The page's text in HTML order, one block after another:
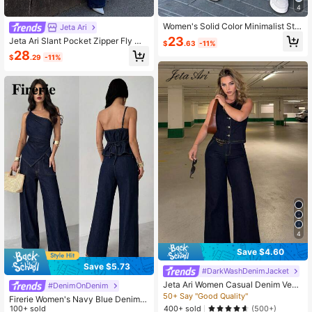
Jeta Ari
Jeta Ari Slant Pocket Zipper Fly Wi
de Leg Jeans
$28.29 -11%
Save $5.73
#DenimOnDenim
Firerie Women's Navy Blue Denim 2
Pieces Set,Chic Everyday Summer
100+ sold
4
Women's Solid Color Minimalist Stra
ight Leg Jeans, Casual Everyday W
ear Spring
$23.63 -11%
4
Save $4.60
#DarkWashDenimJacket
Jeta Ari Women Casual Denim Vest
And Pants 2 Pieces Set, Minimalist
And Fashionable For Everyday Wea
50+ Say "Good Quality"
400+ sold
(500+)